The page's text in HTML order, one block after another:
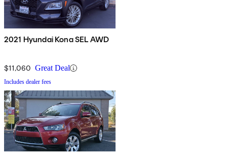
2021 Hyundai Kona SEL AWD
$11,060 Great Deal
Includes dealer fees